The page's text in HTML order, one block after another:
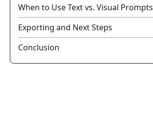
When to Use Text vs. Visual Prompts
Exporting and Next Steps
Conclusion